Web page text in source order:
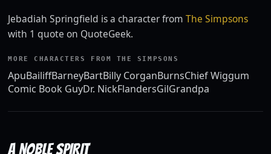
Jebadiah Springfield is a character fromThe Simpsons
with 1 quote on QuoteGeek.
MORE CHARACTERS FROM THE SIMPSONS
ApuBailiffBarneyBartBilly CorganBurnsChief Wiggum
Comic Book GuyDr. NickFlandersGilGrandpa
A NOBLE SPIRIT